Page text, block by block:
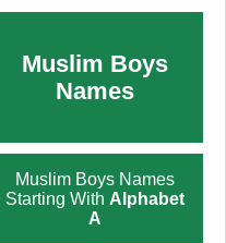
Muslim Boys
Names
Muslim Boys Names
Starting With Alphabet
A